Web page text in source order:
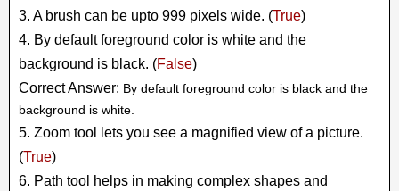
3. A brush can be upto 999 pixels wide. (True)
4. By default foreground color is white and the
background is black. (False)
Correct Answer: By default foreground color is black and the
background is white.
5. Zoom tool lets you see a magnified view of a picture.
(True)
6. Path tool helps in making complex shapes and